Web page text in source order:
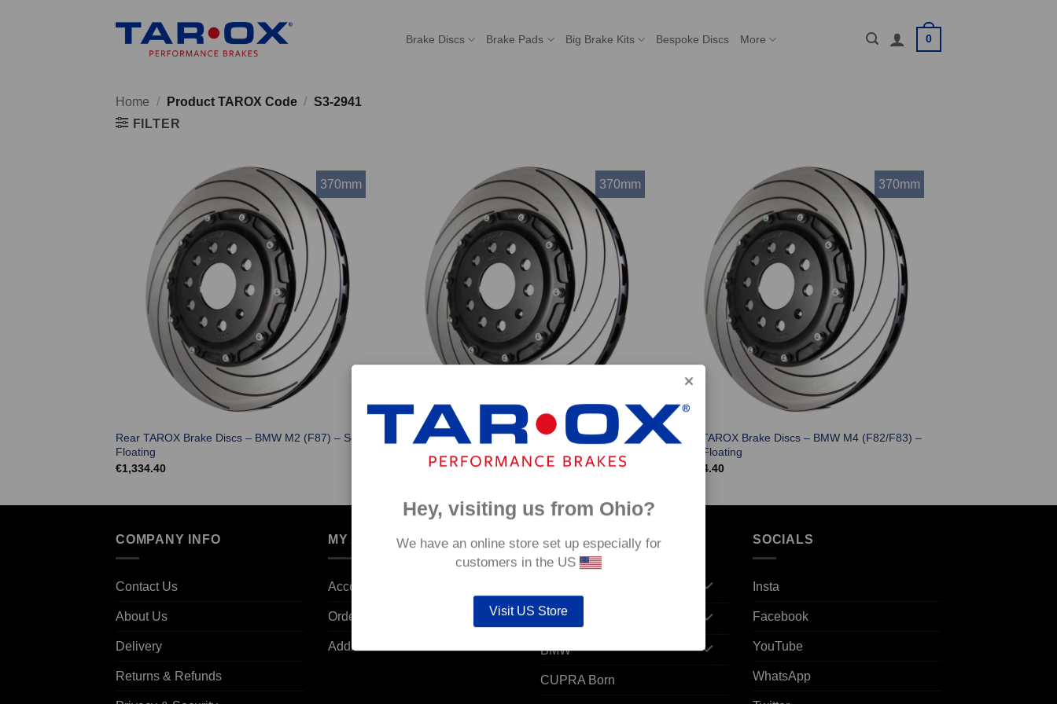
Brake Discs Brake Pads Big Brake Kits Bespoke Discs More 0
Home / Product TAROX Code / S3-2941
FILTER
370mm
Rear TAROX Brake Discs – BMW M2 (F87) – Semi
Floating
€1,334.40
370mm
Rear TAROX Brake Discs – BMW M3 (F80) – Semi
1,334.40
370mm
Rear TAROX Brake Discs – BMW M4 (F82/F83) –
Semi Floating
1,334.40
COMPANY INFO
Contact Us
About Us
Delivery
Returns & Refunds
MY ACCOUNT
Account details
Orders
Addresses
POPULAR MODELS
Audi
BMW
CUPRA Born
SOCIALS
Insta
Facebook
YouTube
WhatsApp
Hey, visiting us from Ohio?
We have an online store set up especially for
customers in the US
Visit US Store